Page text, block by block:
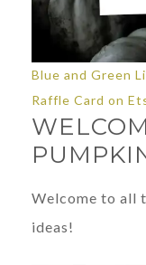
Blue and Green
Raffle Card on
Welcome to all
ideas!